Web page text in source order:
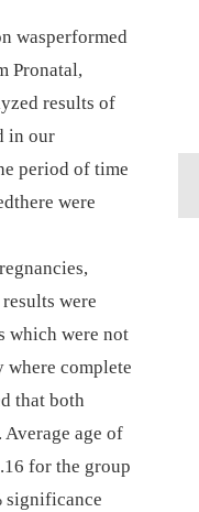
wasperformed
Pronatal,
results of
in our
period of time
were
were
which were not
where complete
that both
age of
for the group
significance